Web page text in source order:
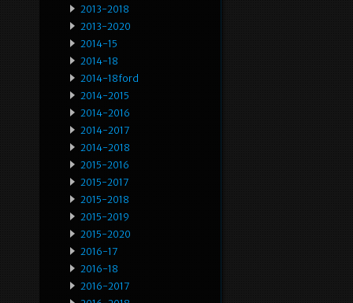
2013-2018
2013-2020
2014-15
2014-18
2014-18ford
2014-2015
2014-2016
2014-2017
2014-2018
2015-2016
2015-2017
2015-2018
2015-2019
2015-2020
2016-17
2016-18
2016-2017